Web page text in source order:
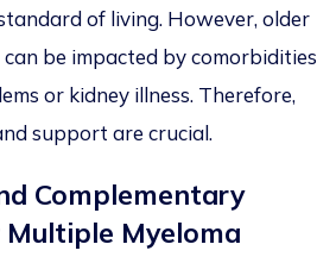
of living. However, older
be impacted by comorbidities
or kidney illness. Therefore,
support are crucial.
Complementary
Myeloma